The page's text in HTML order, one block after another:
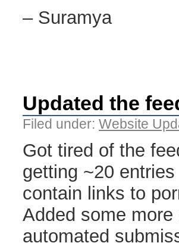
– Suramya
Updated the
Filed under: Website
Got tired of the
getting ~20
contain links to
Added some
automated